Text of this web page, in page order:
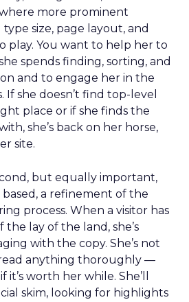
where more prominent
size, page layout, and
play. You want to help her to
spends finding, sorting, and
and to engage her in the
If she doesn’t find top-level
place or if she finds the
she’s back on her horse,
site.
but equally important,
based, a refinement of the
process. When a visitor has
the lay of the land, she’s
with the copy. She’s not
anything thoroughly —
it’s worth her while. She’ll
skim, looking for highlights